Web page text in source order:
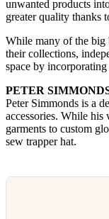
unwanted products
greater quality thanks
While many of the big
their collections,
space by
PETER
Peter Simmonds is a
accessories. While his
garments to custom
sew trapper hat.